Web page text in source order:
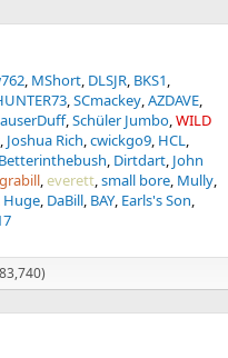
MShort DLSJR BKS1
SCmackey AZDAVE
Schüler Jumbo WILD
Joshua Rich cwickgo9 HCL
Betterinthebush Dirtdart John
everett small bore Mully
Huge DaBill BAY Earls's Son